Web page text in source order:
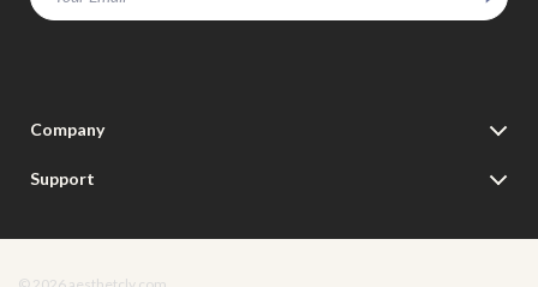
Company
Meet The Team
Careers
Support